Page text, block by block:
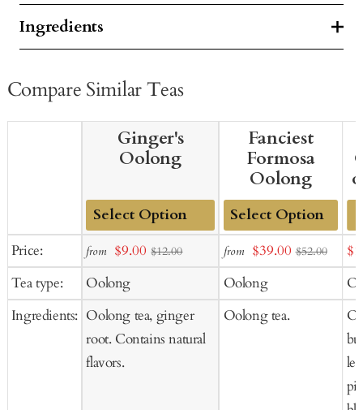
Ingredients
Compare Similar Teas
Price:
Tea type:
Ingredients:
Ginger's
Oolong
Add
Cart
from Sale
$9.00 $12.00
Oolong
Oolong tea, ginger
root. Contains natural
flavors.
Fanciest
Formosa
Oolong
Add
to
Cart
from Sale
price
$39.00 $52.00
Oolong
Oolong tea.